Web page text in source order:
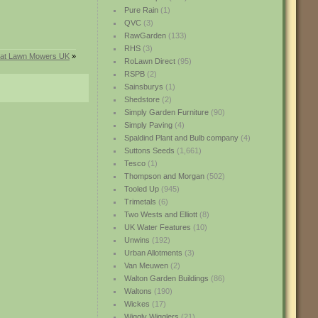
Pure Rain(1)
QVC(3)
RawGarden(133)
RHS(3)
RoLawn Direct(95)
RSPB(2)
Sainsburys (1)
Shedstore(2)
Simply Garden Furniture(90)
Simply Paving(4)
Spaldind Plant and Bulb company(4)
Suttons Seeds (1,661)
Tesco(1)
Thompson and Morgan(502)
Tooled Up(945)
Trimetals (6)
Two Wests and Elliott(8)
UK Water Features (10)
Unwins (192)
Urban Allotments (3)
Van Meuwen(2)
Walton Garden Buildings (86)
Waltons (190)
Wickes (17)
Lawn Mowers UK »